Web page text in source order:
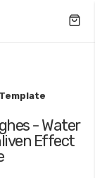
- Water
Effect